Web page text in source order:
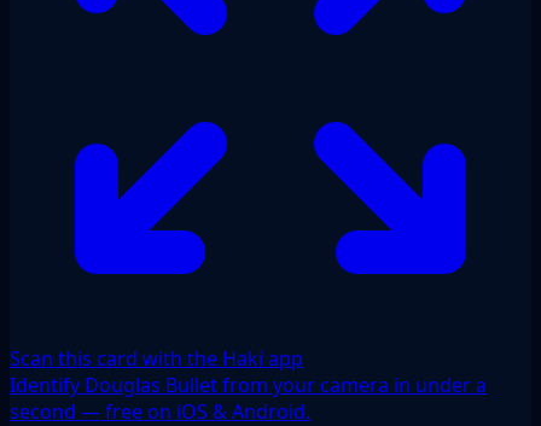
Scan this card with the Haki app
Identify Douglas Bullet from your camera in under a
second — free on iOS & Android.